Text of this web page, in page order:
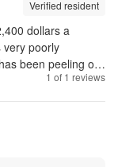
Verified resident
Review source:
dollars a
very poorly
been peeling off.
1 of 1 reviews